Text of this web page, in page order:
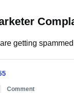
getting
Comment